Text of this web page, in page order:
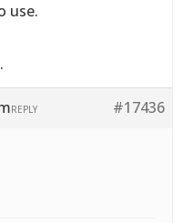
use.
#17436
REPLY